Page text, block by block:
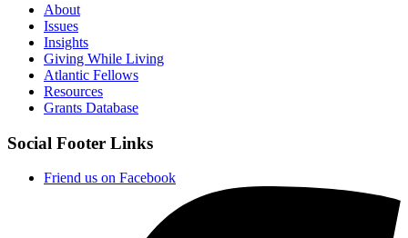
About
Issues
Insights
Giving While Living
Atlantic Fellows
Resources
Grants Database
Social Footer Links
Friend us on Facebook